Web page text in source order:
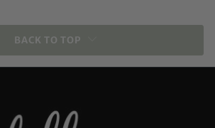
BACK TO TOP